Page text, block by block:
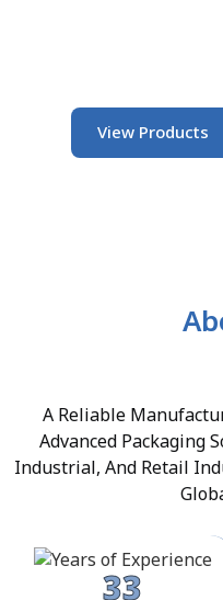
View Products
A Reliable
Advanced Packaging
Industrial, And Retail